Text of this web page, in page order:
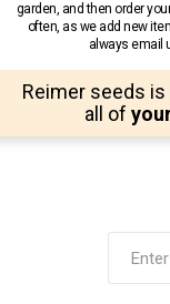
garden, and then order
often, as we add new
always email
Reimer seeds
all of